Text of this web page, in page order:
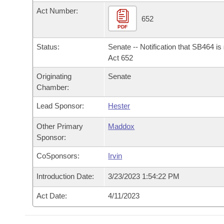
Bills in House Committees
Bills in Senate Committees
Bills in Joint Committees
Meetings Of The Whole/Business Meetings
Recent Activities
Recently Filed
Personalized Bill Tracking
Bills Returned from Committee
Bill Conflicts Report
Bills on Committee Agendas
House Budget
Senate Budget
House Roll Call
Arkansas Code and Constitution of 1874
Uncodified Historic Legislation
Budget
Act Number:
PDF
652
Status:
Senate -- Notification that SB464 is
Act 652
Originating
Chamber:
Senate
Lead Sponsor: Hester
Other Primary
Sponsor:
Maddox
CoSponsors: Irvin
Introduction Date: 3/23/2023 1:54:22 PM
Act Date: 4/11/2023